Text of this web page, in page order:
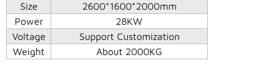
Size
2600*1600*2000mm
Power
28KW
Voltage
Support Customization
Weight
About 2000KG